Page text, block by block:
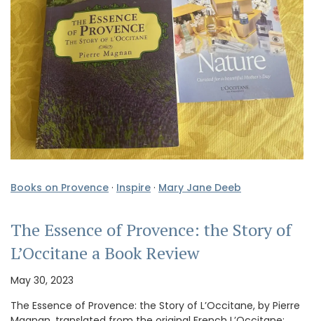
Books on Provence · Inspire · Mary Jane Deeb
The Essence of Provence: the Story of
L’Occitane a Book Review
May 30, 2023
The Essence of Provence: the Story of L’Occitane, by Pierre